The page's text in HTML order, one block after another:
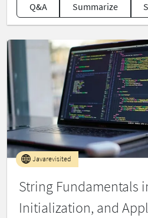
Q&A Summarize
String Fundamentals
Initialization, and
Javarevisited